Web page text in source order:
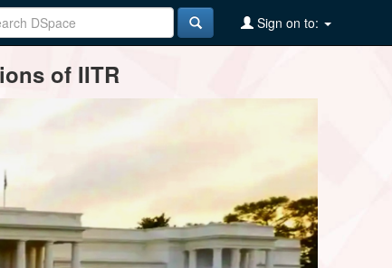
Sign on to:
of IITR